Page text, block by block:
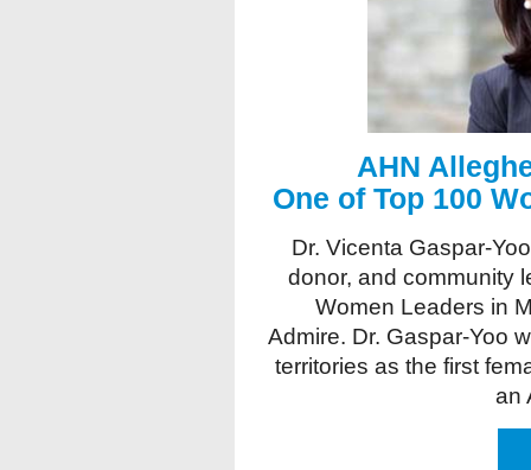
AHN
One of Top 100
Dr. Vicenta Gaspar-
donor, and community
Women Leaders in
Admire. Dr. Gaspar-Yoo
territories as the first
an